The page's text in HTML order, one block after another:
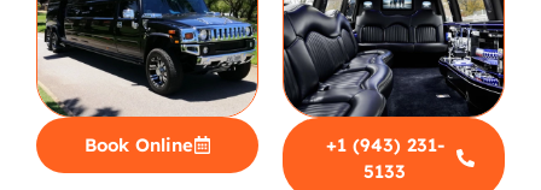
Book Online
+1 (943) 231-
5133